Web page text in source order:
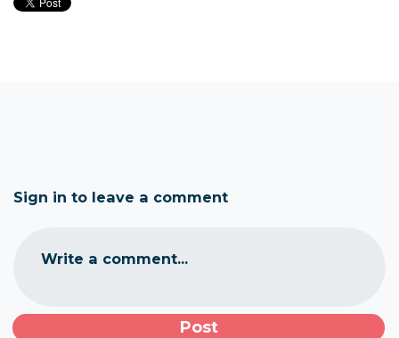
Sign in to leave a comment
Write a comment...